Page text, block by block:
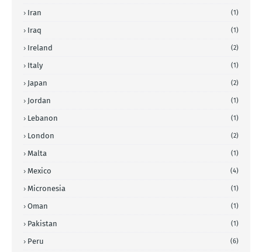
Iran (1)
Iraq (1)
Ireland (2)
Italy (1)
Japan (2)
Jordan (1)
Lebanon (1)
London (2)
Malta (1)
Mexico (4)
Micronesia (1)
Oman (1)
Pakistan (1)
Peru (6)